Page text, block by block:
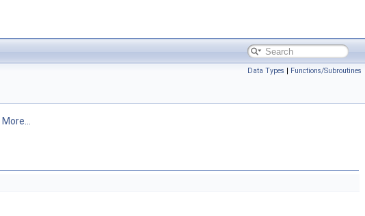
Data Types | Functions/Subroutines
More...